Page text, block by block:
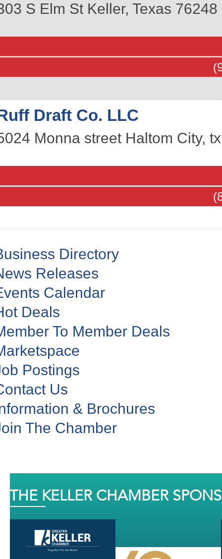
S Elm St Keller, Texas 76248
Draft Co. LLC
Monna street Haltom City, tx
Directory
Releases
Calendar
Deals
To Member Deals
Postings
Us
& Brochures
The Chamber
THE KELLER CHAMBER